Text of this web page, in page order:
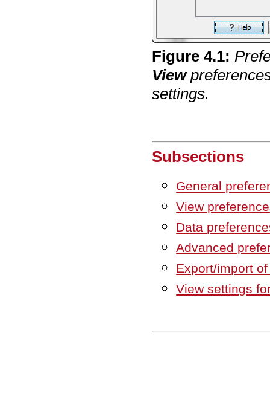
Figure4.1:
View
settings.
Subsections
General
View
Data
Advanced
Export/import
View settings